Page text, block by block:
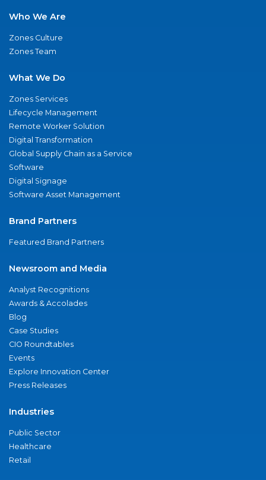
Who We Are
Zones Culture
Zones Team
What We Do
Zones Services
Lifecycle Management
Remote Worker Solution
Digital Transformation
Global Supply Chain as a Service
Software
Digital Signage
Software Asset Management
Brand Partners
Featured Brand Partners
Newsroom and Media
Analyst Recognitions
Awards & Accolades
Blog
Case Studies
CIO Roundtables
Events
Explore Innovation Center
Press Releases
Industries
Public Sector
Healthcare
Retail